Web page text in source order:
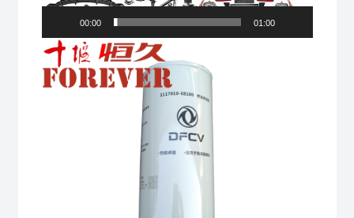
00:00 01:00